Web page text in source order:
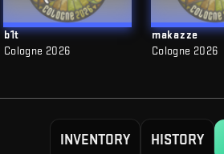
b1t
Cologne 2026
makazze
Cologne 2026
INVENTORY HISTORY